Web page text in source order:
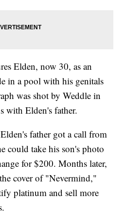
Elden, now 30, as an
in a pool with his genitals
was shot by Weddle in
with Elden's father.
father got a call from
could take his son's photo
for $200. Months later,
cover of "Nevermind,"
platinum and sell more